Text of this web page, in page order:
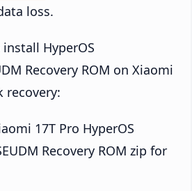
loss.
HyperOS
Recovery ROM on Xiaomi
recovery:
17T Pro HyperOS
Recovery ROM zip for